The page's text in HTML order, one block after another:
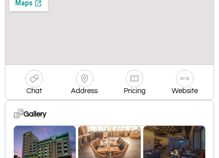
Chat Address Pricing Website
Gallery
+3